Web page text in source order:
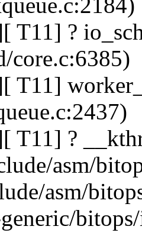
T11] ?
core.c:6385)
T11]
T11] ?
asm/
asm/